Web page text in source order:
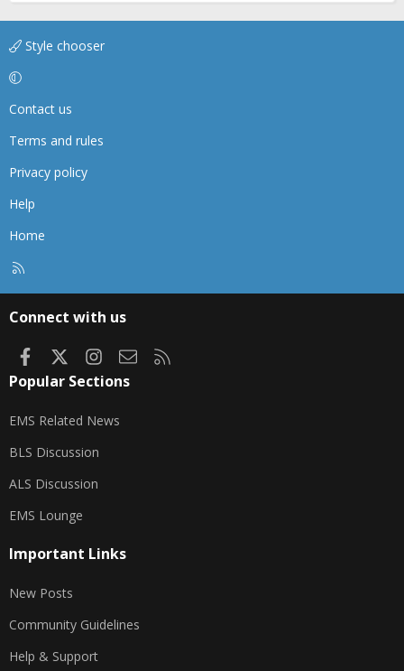
Style chooser
Contact us
Terms and rules
Privacy policy
Help
Home
Connect with us
FacebookInstagram
Contact us
Popular Sections
EMS Related News
BLS Discussion
ALS Discussion
EMS Lounge
Important Links
New Posts
Community Guidelines
Help & Support